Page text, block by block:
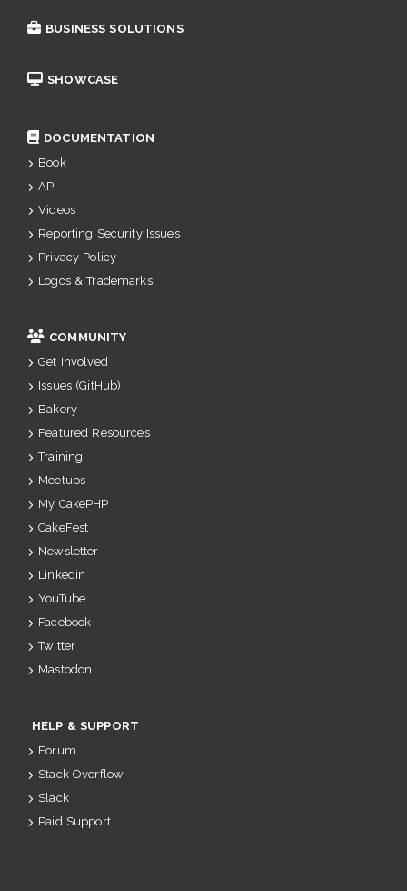
BUSINESS SOLUTIONS
SHOWCASE
DOCUMENTATION
Book
API
Videos
Reporting Security Issues
Privacy Policy
Logos & Trademarks
COMMUNITY
Get Involved
Issues (GitHub)
Bakery
Featured Resources
Training
Meetups
My CakePHP
CakeFest
Newsletter
Linkedin
YouTube
Facebook
Twitter
Mastodon
HELP & SUPPORT
Forum
Stack Overflow
Slack
Paid Support